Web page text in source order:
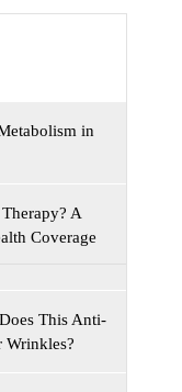
in
A
Coverage
This Anti-
Wrinkles?